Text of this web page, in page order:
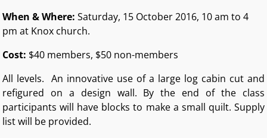
When & Where:Saturday, 15 October 2016, 10 am to 4
pm at Knox church.
Cost: $40 members, $50 non-members
All levels. An innovative use of a large log cabin cut and
refigured on a design wall. By the end of the class
participants will have blocks to make a small quilt. Supply
list will be provided.